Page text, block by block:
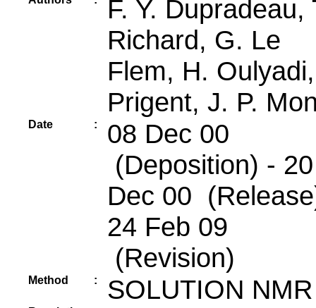
F. Y. Dupradeau,
Richard, G. Le
Flem, H.
Prigent, J. P.
Date :
08 Dec 00
(Deposition) - 20
Dec 00
24 Feb 09
(Revision)
Method : SOLUTION NMR